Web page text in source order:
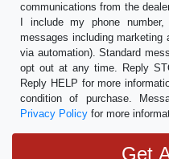
communications from the
I include my phone
messages including marketing
via automation). Standard
opt out at any time. Reply
Reply HELP for more
condition of purchase.
Privacy Policy for more